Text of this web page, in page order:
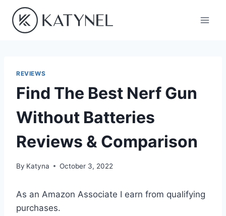
content
REVIEWS
Find The Best Nerf Gun
Without Batteries
Reviews & Comparison
By Katyna October 3, 2022
As an Amazon Associate I earn from qualifying
purchases.